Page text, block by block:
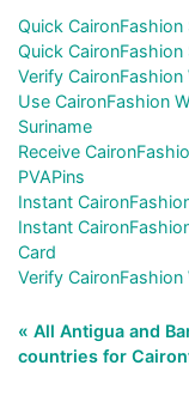
Quick
Quick
Verify
Use CaironFashion
Suriname
Receive
PVAPins
Instant
Instant
Card
Verify
« All Antigua and
countries for